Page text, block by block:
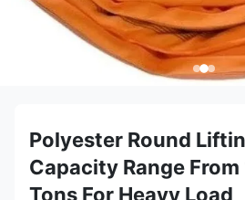
Polyester Round
Capacity Range From
Tons For Heavy Load